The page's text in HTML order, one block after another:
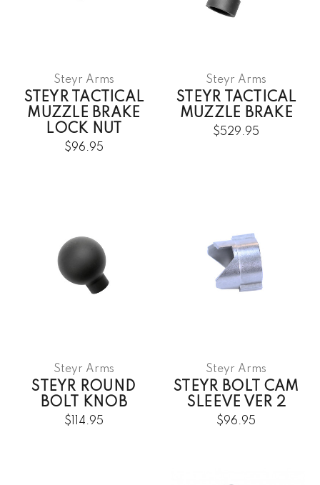
Steyr Arms
STEYR TACTICAL
MUZZLE BRAKE
LOCK NUT
$96.95
Steyr Arms
STEYR TACTICAL
MUZZLE BRAKE
$529.95
Steyr Arms
STEYR ROUND
BOLT KNOB
$114.95
Steyr Arms
STEYR BOLT CAM
SLEEVE VER 2
$96.95